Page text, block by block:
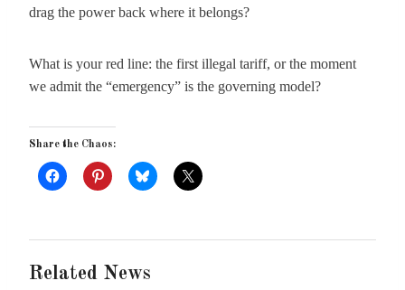
drag the power back where it belongs?
What is your red line: the first illegal tariff, or the moment
we admit the “emergency” is the governing model?
Share the Chaos:
Related News